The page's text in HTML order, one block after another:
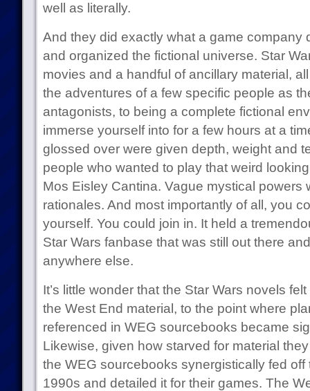
well as literally.
And they did exactly what a game company
and organized the fictional universe. Star
movies and a handful of ancillary material,
the adventures of a few specific people as
antagonists, to being a complete fictional
immerse yourself into for a few hours at a
glossed over were given depth, weight and
people who wanted to play that weird
Mos Eisley Cantina. Vague mystical powers
rationales. And most importantly of all, you
yourself. You could join in. It held a
Star Wars fanbase that was still out there
anywhere else.
It’s little wonder that the Star Wars novels
the West End material, to the point where
referenced in WEG sourcebooks became
Likewise, given how starved for material
the WEG sourcebooks synergistically fed off
1990s and detailed it for their games. The